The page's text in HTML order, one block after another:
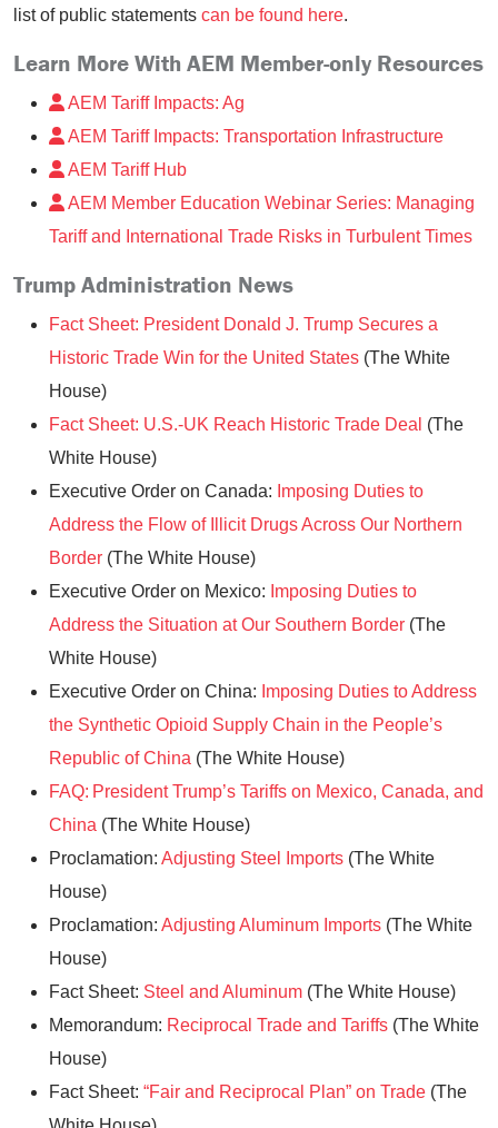
list of public statements can be found here.
Learn More With AEM Member-only Resources
AEM Tariff Impacts: Ag
AEM Tariff Impacts: Transportation Infrastructure
AEM Tariff Hub
AEM Member Education Webinar Series: Managing
Tariff and International Trade Risks in Turbulent Times
Trump Administration News
Fact Sheet: President Donald J. Trump Secures a
Historic Trade Win for the United States (The White
House)
Fact Sheet: U.S.-UK Reach Historic Trade Deal (The
White House)
Executive Order on Canada: Imposing Duties to
Address the Flow of Illicit Drugs Across Our Northern
Border (The White House)
Executive Order on Mexico: Imposing Duties to
Address the Situation at Our Southern Border (The
White House)
Executive Order on China: Imposing Duties to Address
the Synthetic Opioid Supply Chain in the People’s
Republic of China (The White House)
FAQ: President Trump’s Tariffs on Mexico, Canada, and
China (The White House)
Proclamation: Adjusting Steel Imports (The White
House)
Proclamation: Adjusting Aluminum Imports (The White
House)
Fact Sheet: Steel and Aluminum (The White House)
Memorandum: Reciprocal Trade and Tariffs (The White
House)
Fact Sheet: “Fair and Reciprocal Plan” on Trade (The